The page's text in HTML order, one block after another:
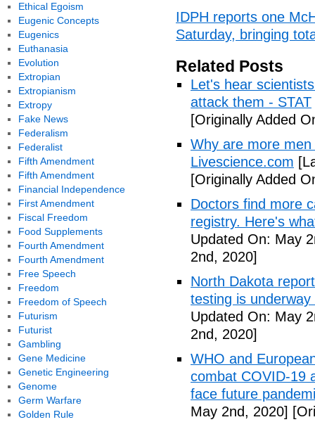
IDPH reports one
Saturday, bringing
Related Posts
Let's hear
attack them - STAT
[Originally Added
Why are more
Livescience.com
[Originally Added
Doctors find more
registry. Here's
Updated On: May
2nd, 2020]
North Dakota
testing is
Updated On: May
2nd, 2020]
WHO and
combat COVID-19
face future
May 2nd, 2020]
Ethical Egoism
Eugenic Concepts
Eugenics
Euthanasia
Evolution
Extropian
Extropianism
Extropy
Fake News
Federalism
Federalist
Fifth Amendment
Fifth Amendment
Financial Independence
First Amendment
Fiscal Freedom
Food Supplements
Fourth Amendment
Fourth Amendment
Free Speech
Freedom
Freedom of Speech
Futurism
Futurist
Gambling
Gene Medicine
Genetic Engineering
Genome
Germ Warfare
Golden Rule